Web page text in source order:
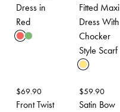
Dress in
Red
Fitted Maxi
Dress With
Chocker
Style Scarf
$69.90
Front Twist
$59.90
Satin Bow